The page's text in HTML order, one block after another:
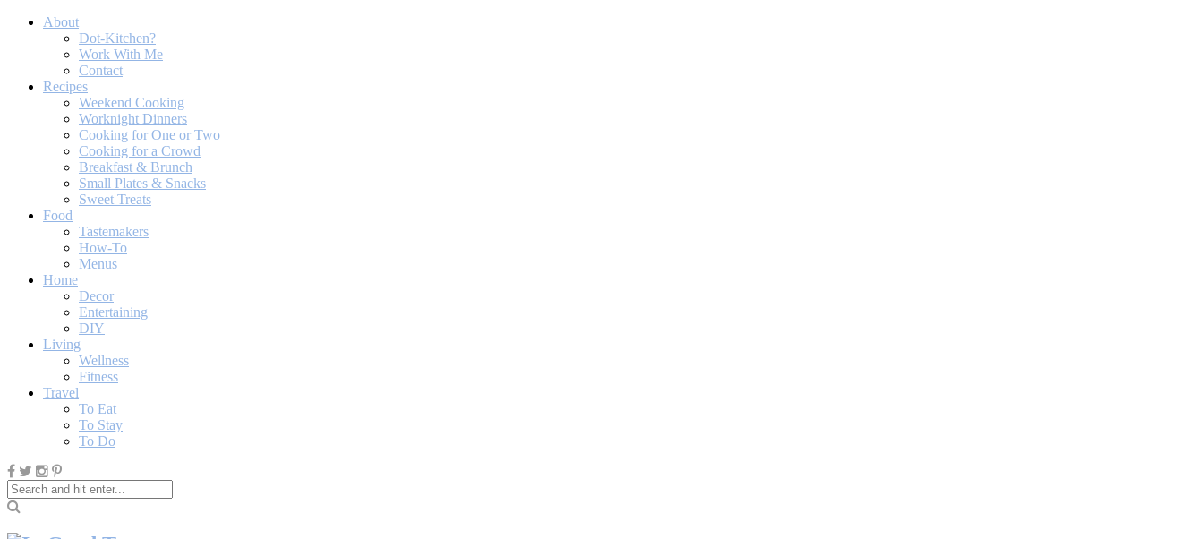
About
Dot-Kitchen?
Work With Me
Contact
Recipes
Weekend Cooking
Worknight Dinners
Cooking for One or Two
Cooking for a Crowd
Breakfast & Brunch
Small Plates & Snacks
Sweet Treats
Food
Tastemakers
How-To
Menus
Home
Decor
Entertaining
DIY
Living
Wellness
Fitness
Travel
To Eat
To Stay
To Do